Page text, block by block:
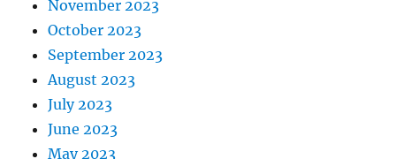
November 2023
October 2023
September 2023
August 2023
July 2023
June 2023
May 2023